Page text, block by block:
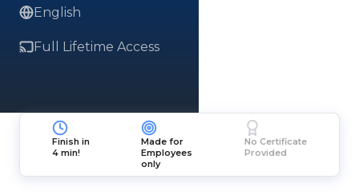
English
Full Lifetime Access
Finish in
4 min!
Made for
Employees
only
No Certificate
Provided